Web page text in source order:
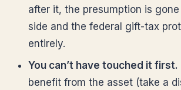
after it, the presumption is
side and the federal gift-tax
entirely.
You can’t have touched it first.
benefit from the asset (take a